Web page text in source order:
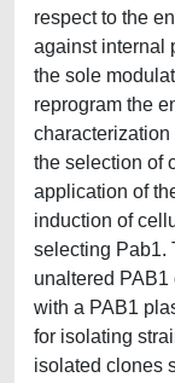
respect to the
against internal
the sole
reprogram the
the selection of
application of
induction of
selecting Pab1.
unaltered
with a PAB1
for isolating
isolated clones